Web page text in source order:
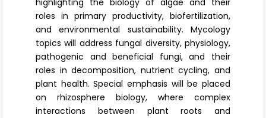
highlighting the biology of algae and their
roles in primary productivity, biofertilization,
and environmental sustainability. Mycology
topics will address fungal diversity, physiology,
pathogenic and beneficial fungi, and their
roles in decomposition, nutrient cycling, and
plant health. Special emphasis will be placed
on rhizosphere biology, where complex
interactions between plant roots and